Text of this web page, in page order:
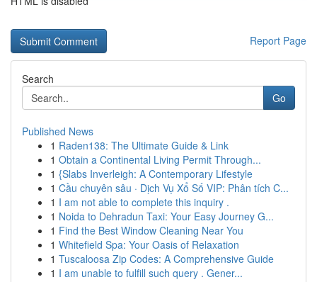
Report Page
Search
Go
Published News
1 Raden138: The Ultimate Guide & Link
1 Obtain a Continental Living Permit Through...
1 {Slabs Inverleigh: A Contemporary Lifestyle
1 Cầu chuyên sâu · Dịch Vụ Xổ Số VIP: Phân tích C...
1 I am not able to complete this inquiry .
1 Noida to Dehradun Taxi: Your Easy Journey G...
1 Find the Best Window Cleaning Near You
1 Whitefield Spa: Your Oasis of Relaxation
1 Tuscaloosa Zip Codes: A Comprehensive Guide
1 I am unable to fulfill such query . Gener...